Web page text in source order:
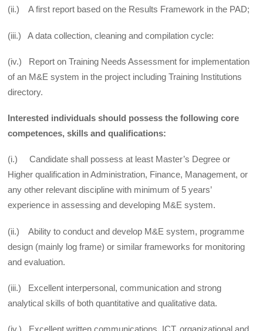
(ii.) A first report based on the Results Framework in the PAD;
(iii.) A data collection, cleaning and compilation cycle:
(iv.) Report on Training Needs Assessment for implementation
of an M&E system in the project including Training Institutions
directory.
Interested individuals should possess the following core
competences, skills and qualifications:
(i.) Candidate shall possess at least Master’s Degree or
Higher qualification in Administration, Finance, Management, or
any other relevant discipline with minimum of 5 years’
experience in assessing and developing M&E system.
(ii.) Ability to conduct and develop M&E system, programme
design (mainly log frame) or similar frameworks for monitoring
and evaluation.
(iii.) Excellent interpersonal, communication and strong
analytical skills of both quantitative and qualitative data.
(iv.) Excellent written communications, ICT, organizational and